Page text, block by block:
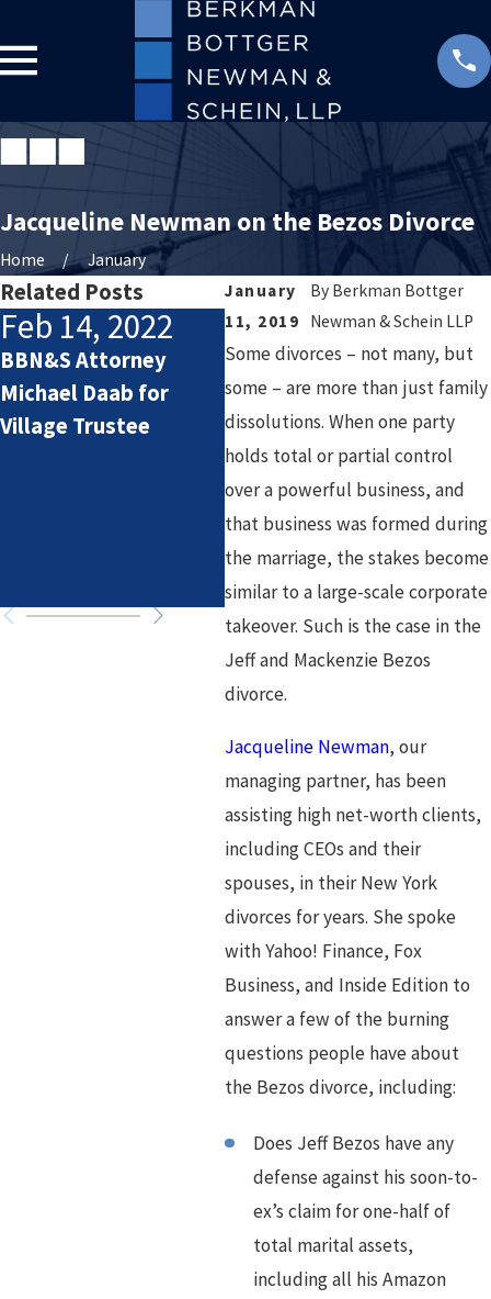
Jacqueline Newman on the Bezos Divorce
Home
January
January
11, 2019
By Berkman Bottger
Newman & Schein LLP
Some divorces – not many, but
some – are more than just family
dissolutions. When one party
holds total or partial control
over a powerful business, and
that business was formed during
the marriage, the stakes become
similar to a large-scale corporate
takeover. Such is the case in the
Jeff and Mackenzie Bezos
divorce.
Jacqueline Newman, our
managing partner, has been
assisting high net-worth clients,
including CEOs and their
spouses, in their New York
divorces for years. She spoke
with Yahoo! Finance, Fox
Business, and Inside Edition to
answer a few of the burning
questions people have about
the Bezos divorce, including:
Does Jeff Bezos have any
defense against his soon-to-
ex’s claim for one-half of
total marital assets,
including all his Amazon
Related Posts
Feb 14, 2022
BBN&S Attorney
Michael Daab for
Village Trustee
Oct 19, 2020
Berkman Bottger
Newman & Schein
Welcomes Three New
Associates
of
in